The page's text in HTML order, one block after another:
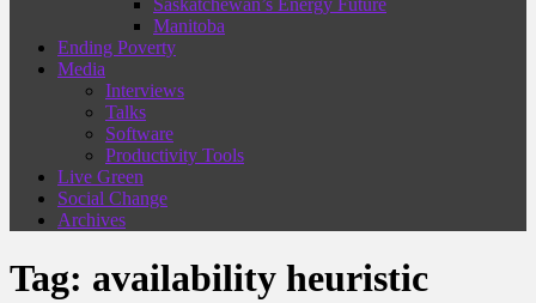
Saskatchewan’s Energy Future
Manitoba
Ending Poverty
Media
Interviews
Talks
Software
Productivity Tools
Live Green
Social Change
Archives
Tag: availability heuristic